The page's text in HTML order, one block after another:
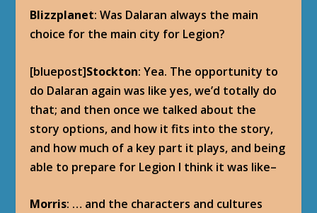
Blizzplanet: Was Dalaran always the main
choice for the main city for Legion?
[bluepost]Stockton: Yea. The opportunity to
do Dalaran again was like yes, we’d totally do
that; and then once we talked about the
story options, and how it fits into the story,
and how much of a key part it plays, and being
able to prepare for Legion I think it was like–
Morris: … and the characters and cultures